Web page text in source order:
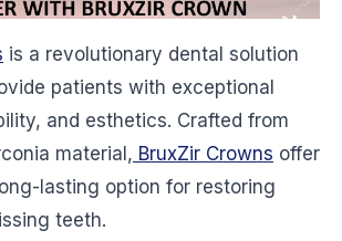
is a revolutionary dental solution
patients with exceptional
and esthetics. Crafted from
material, BruxZir Crowns offer
lasting option for restoring
teeth.